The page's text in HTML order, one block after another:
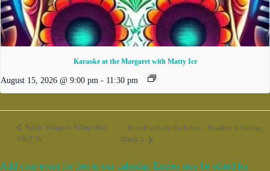
Karaoke at the Margaret with Matty Ice
August 15, 2026 @ 9:00 pm - 11:30 pm
Publix Village to Village Run
10k/7.5k
Brunch with the Bachelors – Deadline is Sunday,
March 2
Add your event for free to our calendar. Entries may be edited for